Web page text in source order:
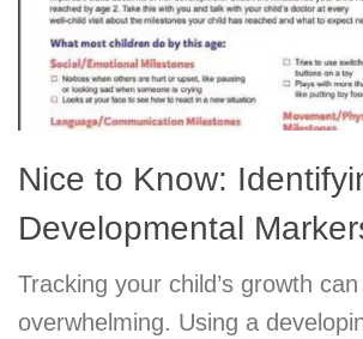
Nice to Know:
Developmental
Tracking your child’s growth
overwhelming. Using a